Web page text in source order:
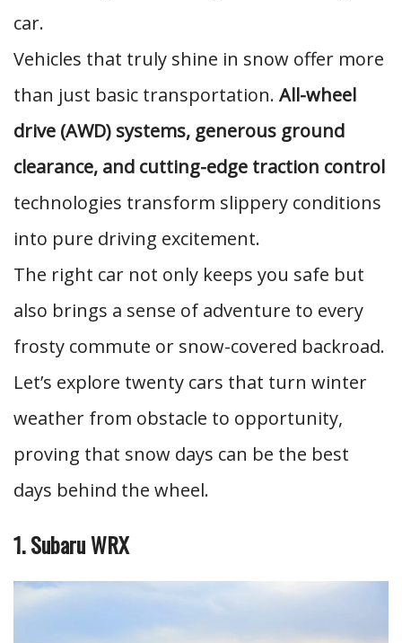
car.
Vehicles that truly shine in snow offer more
than just basic transportation. All-wheel
drive (AWD) systems, generous ground
clearance, and cutting-edge traction control
technologies transform slippery conditions
into pure driving excitement.
The right car not only keeps you safe but
also brings a sense of adventure to every
frosty commute or snow-covered backroad.
Let’s explore twenty cars that turn winter
weather from obstacle to opportunity,
proving that snow days can be the best
days behind the wheel.
1. Subaru WRX